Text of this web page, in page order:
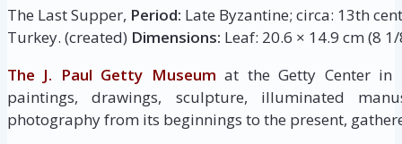
The Last Supper, Period: Late Byzantine; circa: 13th
Turkey. (created) Dimensions: Leaf: 20.6 × 14.9 cm (8
The J. Paul Getty Museum at the Getty Center in
paintings, drawings, sculpture, illuminated
photography from its beginnings to the present,